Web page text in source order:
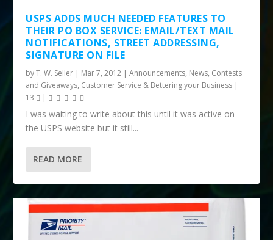
USPS ADDS MUCH NEEDED FEATURES TO
THEIR PO BOX SERVICE: EMAIL/TEXT MAIL
NOTIFICATIONS, STREET ADDRESSING,
SIGNATURE ON FILE
byT. W. Seller | Mar 7, 2012 |Announcements, News, Contests
and Giveaways, Customer Service & Bettering your Business |
13
|
I was waiting to write about this until it was active on
the USPS website but it still...
READ MORE